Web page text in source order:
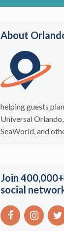
About
helping guests
Universal
SeaWorld, and
Join
social